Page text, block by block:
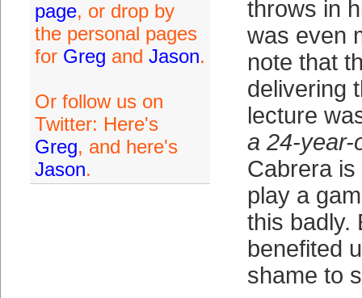
page, or drop by
the personal pages
for Greg and Jason.
Or follow us on
Twitter: Here's
Greg, and here's
Jason.
throws in
was even
note that
delivering
lecture
a 24-year-
Cabrera
play a
this badly.
benefited
shame to